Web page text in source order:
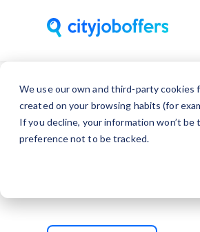
We use our own and third-party cookies
created on your browsing habits (for
If you decline, your information won’t
preference not to be tracked.